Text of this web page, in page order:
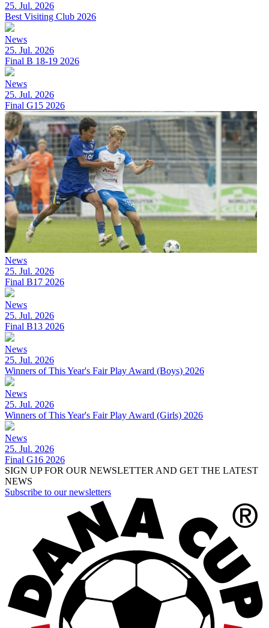
25. Jul. 2026
Best Visiting Club 2026
News
25. Jul. 2026
Final B 18-19 2026
News
25. Jul. 2026
Final G15 2026
News
25. Jul. 2026
Final B17 2026
News
25. Jul. 2026
Final B13 2026
News
25. Jul. 2026
Winners of This Year's Fair Play Award (Boys) 2026
News
25. Jul. 2026
Winners of This Year's Fair Play Award (Girls) 2026
News
25. Jul. 2026
Final G16 2026
SIGN UP FOR OUR NEWSLETTER AND GET THE LATEST
NEWS
Subscribe to our newsletters